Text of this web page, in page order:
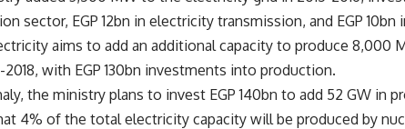
sector, EGP 12bn in electricity transmission, and EGP 10bn
aims to add an additional capacity to produce 8,000
2018, with EGP 130bn investments into production.
the ministry plans to invest EGP 140bn to add 52 GW in
4% of the total electricity capacity will be produced by